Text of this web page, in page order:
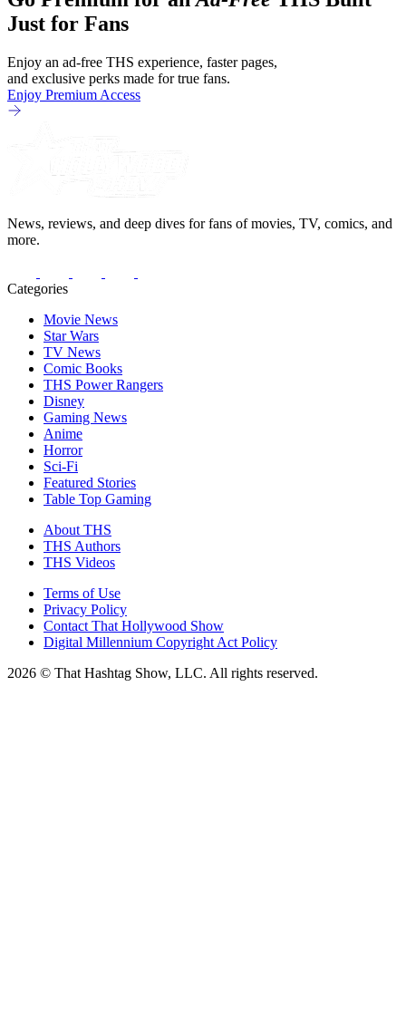
becomes clear that the whole plan
Just for Fans
Enjoy an ad-free THS experience, faster pages,
and exclusive perks made for true fans.
Enjoy Premium Access
News, reviews, and deep dives for fans of movies, TV, comics, and
more.
Categories
Movie News
Star Wars
TV News
Comic Books
THS Power Rangers
Disney
Gaming News
Anime
Horror
Sci-Fi
Featured Stories
Table Top Gaming
About THS
THS Authors
THS Videos
Terms of Use
Privacy Policy
Contact That Hollywood Show
Digital Millennium Copyright Act Policy
2026 © That Hashtag Show, LLC. All rights reserved.